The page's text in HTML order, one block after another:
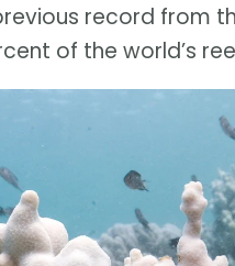
record from
of the world’s